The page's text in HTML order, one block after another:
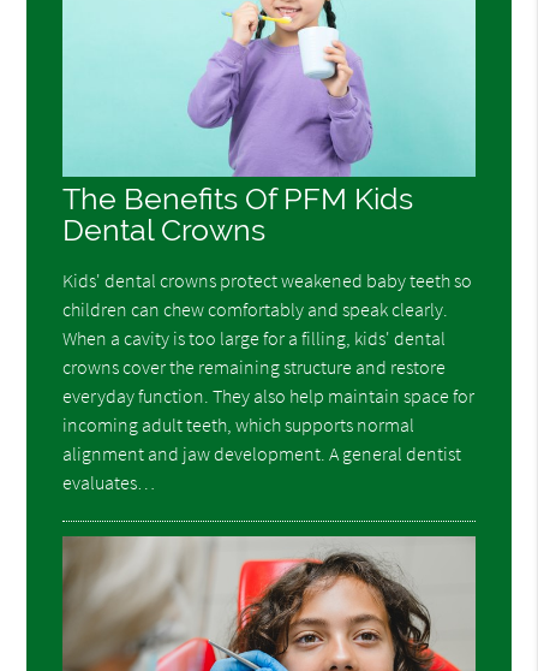
The Benefits Of PFM Kids
Dental Crowns
Kids' dental crowns protect weakened baby teeth so
children can chew comfortably and speak clearly.
When a cavity is too large for a filling, kids' dental
crowns cover the remaining structure and restore
everyday function. They also help maintain space for
incoming adult teeth, which supports normal
alignment and jaw development. A general dentist
evaluates…